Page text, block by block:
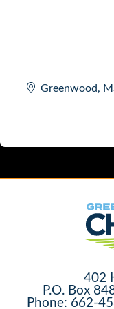
Greenwood
402
P.O. Box
Phone: 662-